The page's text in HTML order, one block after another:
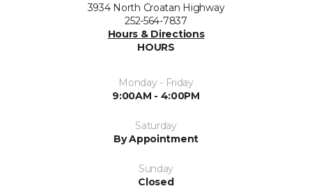
3934 North Croatan Highway
252-564-7837
Hours & Directions
HOURS
Monday - Friday
9:00AM - 4:00PM
Saturday
By Appointment
Sunday
Closed